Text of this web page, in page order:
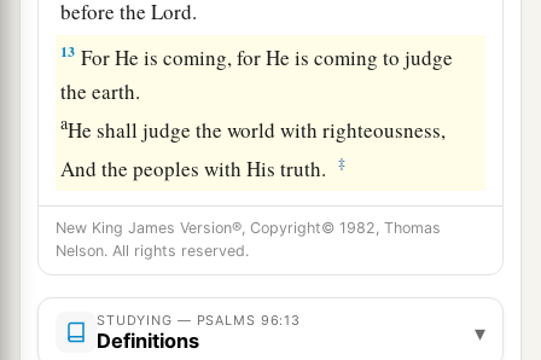
before theLord.
13 For He is coming, for He is coming to judge
the earth.
aHe shall judge the world with righteousness,
And the peoples with His truth.
‡
New King James Version®, Copyright© 1982, Thomas
Nelson. All rights reserved.
STUDYING — PSALMS 96:13
Definitions ▾